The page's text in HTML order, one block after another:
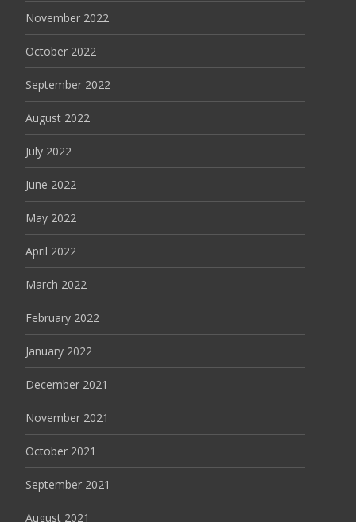
November 2022
October 2022
September 2022
August 2022
July 2022
June 2022
May 2022
April 2022
March 2022
February 2022
January 2022
December 2021
November 2021
October 2021
September 2021
August 2021